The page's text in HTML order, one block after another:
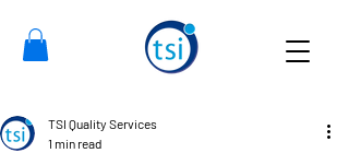
TSI Quality Services
1 min read